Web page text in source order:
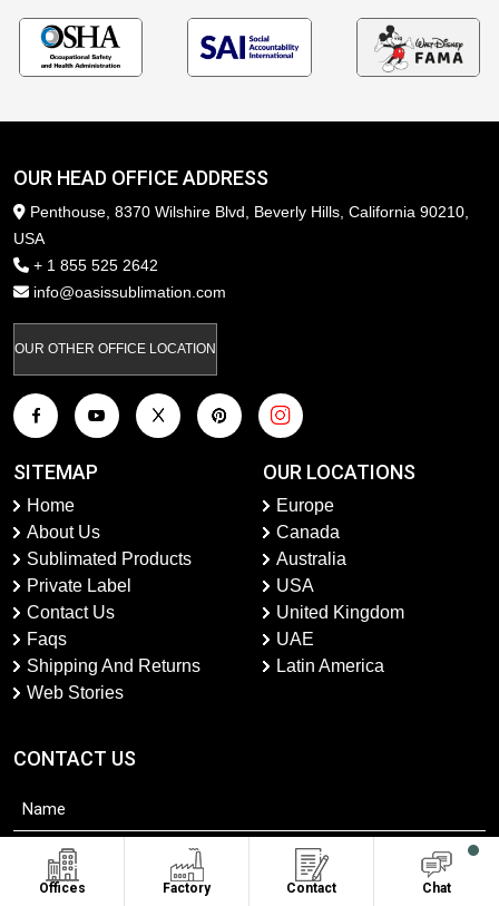
OUR HEAD OFFICE ADDRESS
Penthouse, 8370 Wilshire Blvd, Beverly Hills, California 90210,
USA
+ 1 855 525 2642
info@oasissublimation.com
OUR OTHER OFFICE LOCATION
SITEMAP
Home
About Us
Sublimated Products
Private Label
Contact Us
Faqs
Shipping And Returns
Web Stories
OUR LOCATIONS
Europe
Canada
Australia
USA
United Kingdom
UAE
Latin America
CONTACT US
Offices Factory Contact Chat